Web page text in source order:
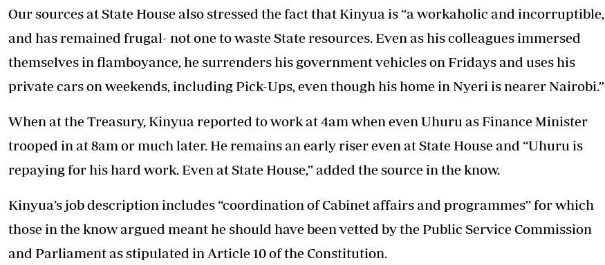
Our sources at State House also stressed the fact that Kinyua is “a workaholic and incorruptible,
and has remained frugal- not one to waste State resources. Even as his colleagues immersed
themselves in flamboyance, he surrenders his government vehicles on Fridays and uses his
private cars on weekends, including Pick-Ups, even though his home in Nyeri is nearer Nairobi.”
When at the Treasury, Kinyua reported to work at 4am when even Uhuru as Finance Minister
trooped in at 8am or much later. He remains an early riser even at State House and “Uhuru is
repaying for his hard work. Even at State House,” added the source in the know.
Kinyua’s job description includes “coordination of Cabinet affairs and programmes” for which
those in the know argued meant he should have been vetted by the Public Service Commission
and Parliament as stipulated in Article 10 of the Constitution.